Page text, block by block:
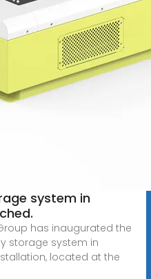
system in
has inaugurated the
storage system in
located at the